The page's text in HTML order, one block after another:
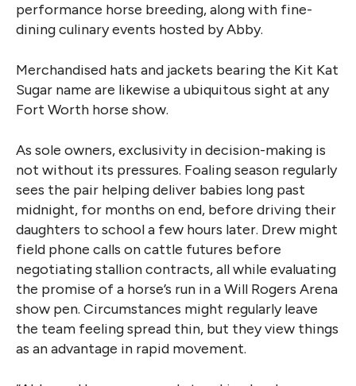
performance horse breeding, along with fine-
dining culinary events hosted by Abby.
Merchandised hats and jackets bearing the Kit Kat
Sugar name are likewise a ubiquitous sight at any
Fort Worth horse show.
As sole owners, exclusivity in decision-making is
not without its pressures. Foaling season regularly
sees the pair helping deliver babies long past
midnight, for months on end, before driving their
daughters to school a few hours later. Drew might
field phone calls on cattle futures before
negotiating stallion contracts, all while evaluating
the promise of a horse’s run in a Will Rogers Arena
show pen. Circumstances might regularly leave
the team feeling spread thin, but they view things
as an advantage in rapid movement.